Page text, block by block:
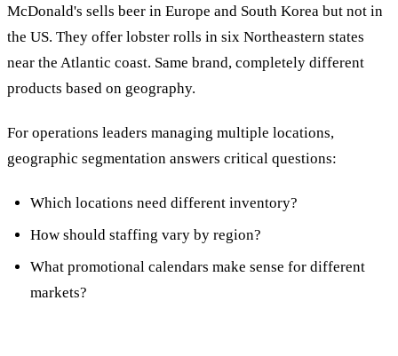
McDonald's sells beer in Europe and South Korea but not in
the US. They offer lobster rolls in six Northeastern states
near the Atlantic coast. Same brand, completely different
products based on geography.
For operations leaders managing multiple locations,
geographic segmentation answers critical questions:
Which locations need different inventory?
How should staffing vary by region?
What promotional calendars make sense for different
markets?